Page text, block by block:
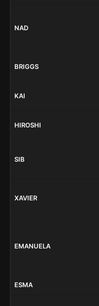
NAD
BRIGGS
KAI
HIROSHI
SIB
XAVIER
EMANUELA
ESMA